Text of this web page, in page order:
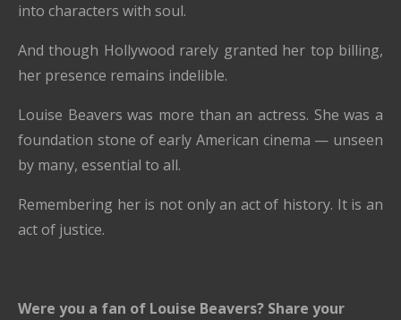
into characters with soul.
And though Hollywood rarely granted her top billing,
her presence remains indelible.
Louise Beavers was more than an actress. She was a
foundation stone of early American cinema — unseen
by many, essential to all.
Remembering her is not only an act of history. It is an
act of justice.
Were you a fan of Louise Beavers? Share your